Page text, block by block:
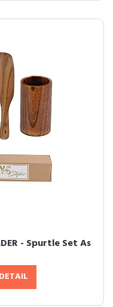
- Spurtle Set As